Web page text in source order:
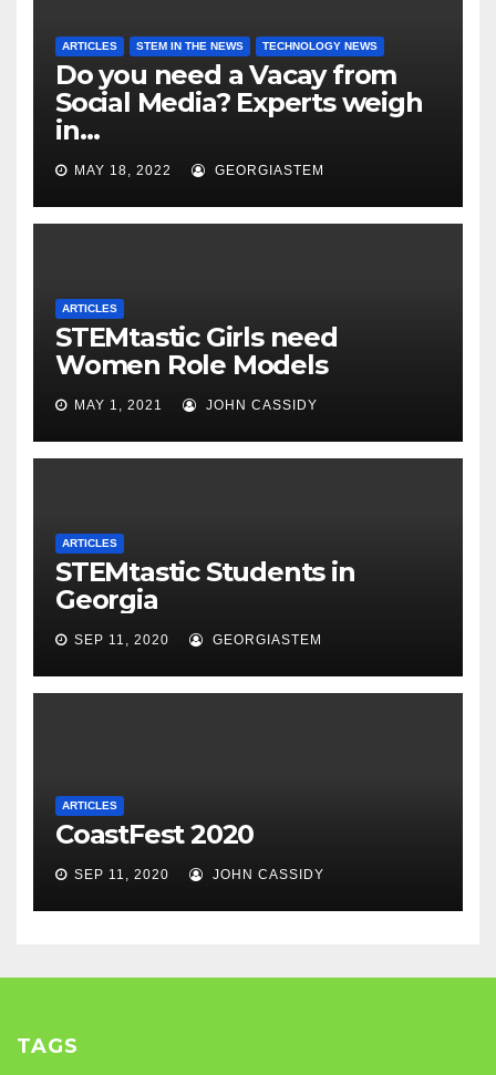
ARTICLES STEM IN THE NEWS TECHNOLOGY NEWS
Do you need a Vacay from
Social Media? Experts weigh
in…
MAY 18, 2022 GEORGIASTEM
ARTICLES
STEMtastic Girls need
Women Role Models
MAY 1, 2021 JOHN CASSIDY
ARTICLES
STEMtastic Students in
Georgia
SEP 11, 2020 GEORGIASTEM
ARTICLES
CoastFest 2020
SEP 11, 2020 JOHN CASSIDY
TAGS